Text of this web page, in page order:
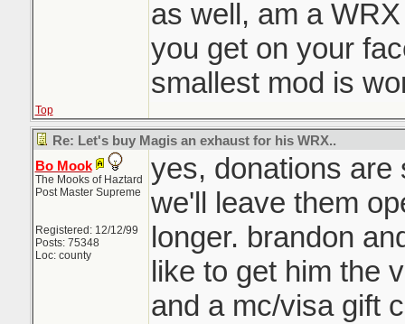
as well, am a
you get on your
smallest mod is
Top
Re: Let's buy Magis an exhaust for his WRX..
Bo Mook
The Mooks of Haztard
Post Master Supreme
Registered: 12/12/99
Posts: 75348
Loc: county
yes, donations are
we'll leave them
longer. brandon
like to get him the
and a mc/visa gift